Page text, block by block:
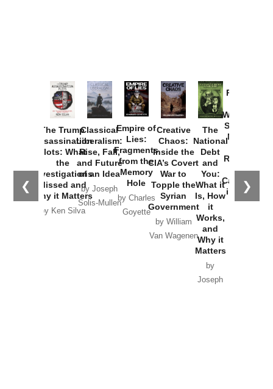
❮ ❯
The Trump
Assassination
Plots: What
the
Investigations
Missed and
Why it Matters
by Ken Silva
Classical
Liberalism:
Rise, Fall,
and Future
of an Idea
by Joseph
Solis-Mullen
Empire of
Lies:
Fragments
from the
Memory
Hole
by Charles
Goyette
Creative
Chaos:
Inside the
CIA’s Covert
War to
Topple the
Syrian
Government
by William
Van Wagenen
The
National
Debt
and
You:
What it
Is, How
it
Works,
and
Why it
Matters
by
Joseph
Provoked:
Washington
Started the
New Cold
Russia and
the
Catastrophe
in Ukraine